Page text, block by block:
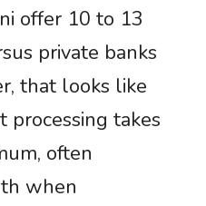
offer 10 to 13
private banks
that looks like
processing takes
often
when